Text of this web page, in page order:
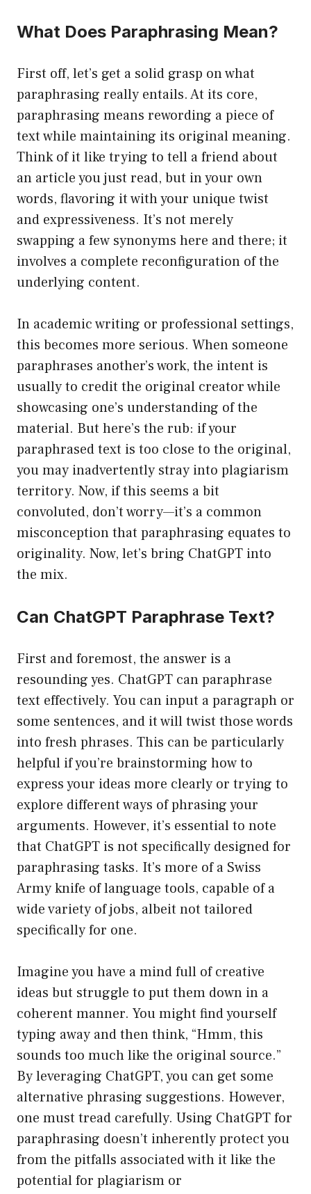
What Does Paraphrasing Mean?
First off, let’s get a solid grasp on what
paraphrasing really entails. At its core,
paraphrasing means rewording a piece of
text while maintaining its original meaning.
Think of it like trying to tell a friend about
an article you just read, but in your own
words, flavoring it with your unique twist
and expressiveness. It’s not merely
swapping a few synonyms here and there; it
involves a complete reconfiguration of the
underlying content.
In academic writing or professional settings,
this becomes more serious. When someone
paraphrases another’s work, the intent is
usually to credit the original creator while
showcasing one’s understanding of the
material. But here’s the rub: if your
paraphrased text is too close to the original,
you may inadvertently stray into plagiarism
territory. Now, if this seems a bit
convoluted, don’t worry—it’s a common
misconception that paraphrasing equates to
originality. Now, let’s bring ChatGPT into
the mix.
Can ChatGPT Paraphrase Text?
First and foremost, the answer is a
resounding yes. ChatGPT can paraphrase
text effectively. You can input a paragraph or
some sentences, and it will twist those words
into fresh phrases. This can be particularly
helpful if you’re brainstorming how to
express your ideas more clearly or trying to
explore different ways of phrasing your
arguments. However, it’s essential to note
that ChatGPT is not specifically designed for
paraphrasing tasks. It’s more of a Swiss
Army knife of language tools, capable of a
wide variety of jobs, albeit not tailored
specifically for one.
Imagine you have a mind full of creative
ideas but struggle to put them down in a
coherent manner. You might find yourself
typing away and then think, “Hmm, this
sounds too much like the original source.”
By leveraging ChatGPT, you can get some
alternative phrasing suggestions. However,
one must tread carefully. Using ChatGPT for
paraphrasing doesn’t inherently protect you
from the pitfalls associated with it like the
potential for plagiarism or